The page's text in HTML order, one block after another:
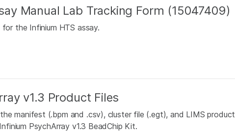
Manual Lab Tracking Form (15047409)
the Infinium HTS assay.
v1.3 Product Files
manifest (.bpm and .csv), cluster file (.egt), and LIMS product
PsychArray v1.3 BeadChip Kit.